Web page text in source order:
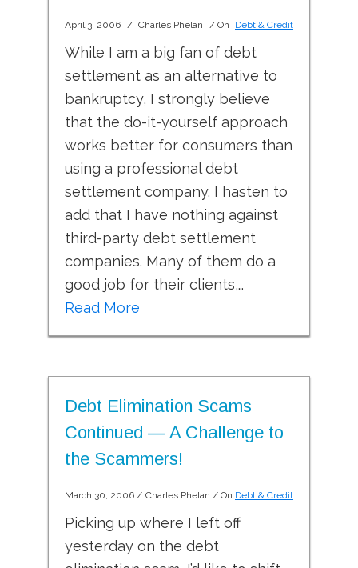
April 3, 2006 / Charles Phelan / On Debt & Credit
While I am a big fan of debt
settlement as an alternative to
bankruptcy, I strongly believe
that the do-it-yourself approach
works better for consumers than
using a professional debt
settlement company. I hasten to
add that I have nothing against
third-party debt settlement
companies. Many of them do a
good job for their clients,…
Read More
Debt Elimination Scams
Continued — A Challenge to
the Scammers!
March 30, 2006 / Charles Phelan / On Debt & Credit
Picking up where I left off
yesterday on the debt